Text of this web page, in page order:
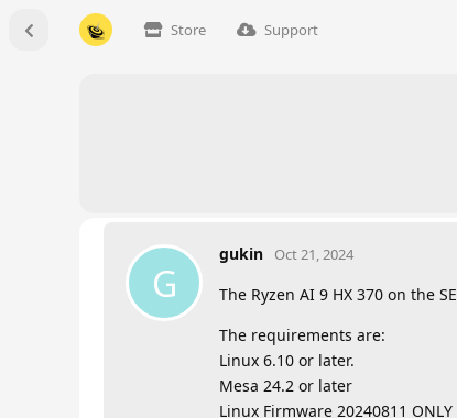
Store Support
G
gukin Oct 21, 2024
The Ryzen AI 9 HX 370 on the
The requirements are:
Linux 6.10 or later.
Mesa 24.2 or later
Linux Firmware 20240811